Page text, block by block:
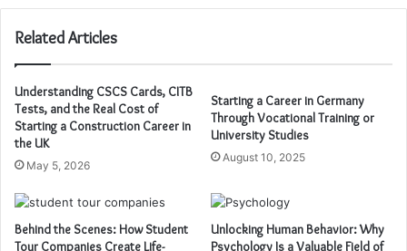
Related Articles
Understanding CSCS Cards, CITB
Tests, and the Real Cost of
Starting a Construction Career in
the UK
May 5, 2026
Starting a Career in Germany
Through Vocational Training or
University Studies
August 10, 2025
Behind the Scenes: How Student
Tour Companies Create Life-
Unlocking Human Behavior: Why
Psychology Is a Valuable Field of